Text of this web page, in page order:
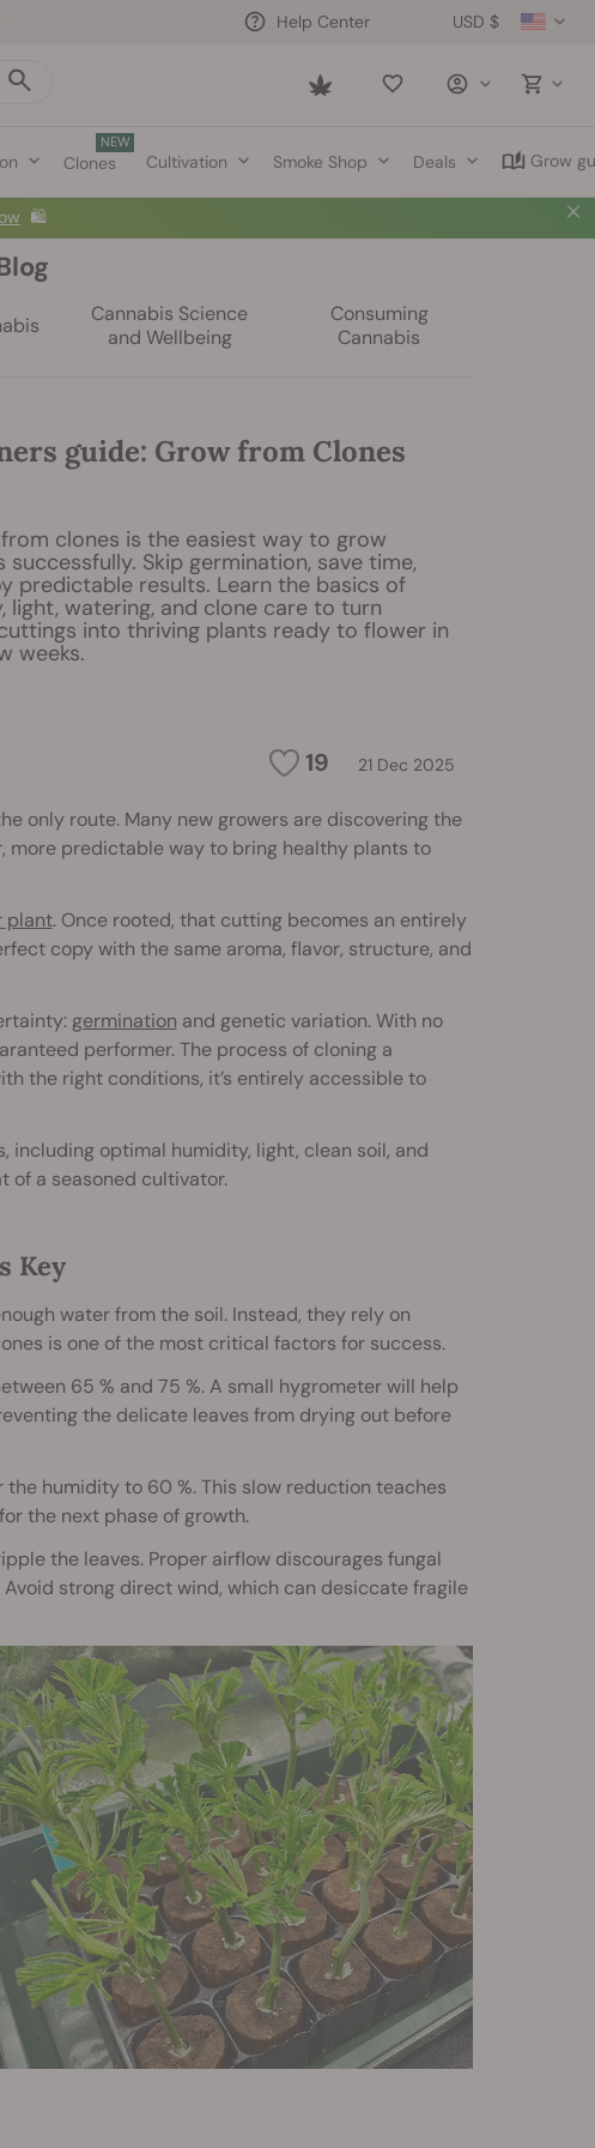
USD $
Help Center
Saved
NEW
Clones Cultivation Smoke Shop Deals Grow
🛍️
Cannabis Science
and Wellbeing
Consuming
Cannabis
guide: Grow from Clones
clones is the easiest way to grow
successfully. Skip germination, save time,
predictable results. Learn the basics of
light, watering, and clone care to turn
into thriving plants ready to flower in
weeks.
19 21 Dec 2025
only route. Many new growers are discovering the
more predictable way to bring healthy plants to
plant. Once rooted, that cutting becomes an entirely
copy with the same aroma, flavor, structure, and
germination and genetic variation. With no
performer. The process of cloning a
the right conditions, it’s entirely accessible to
including optimal humidity, light, clean soil, and
of a seasoned cultivator.
Key
water from the soil. Instead, they rely on
is one of the most critical factors for success.
65 % and 75 %. A small hygrometer will help
the delicate leaves from drying out before
humidity to 60 %. This slow reduction teaches
the next phase of growth.
the leaves. Proper airflow discourages fungal
strong direct wind, which can desiccate fragile